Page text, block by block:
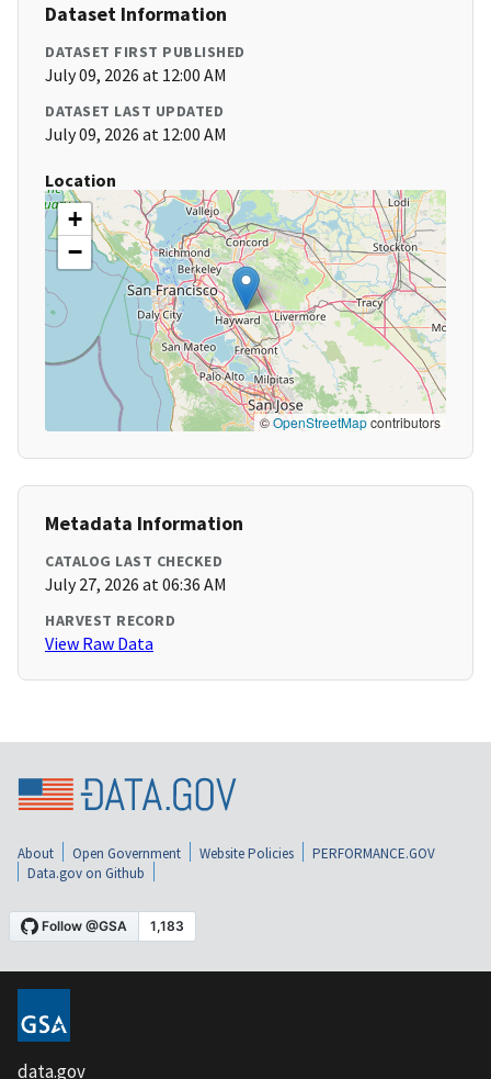
Dataset Information
DATASET FIRST PUBLISHED
July 09, 2026 at 12:00 AM
DATASET LAST UPDATED
July 09, 2026 at 12:00 AM
Location
+
−
©OpenStreetMapcontributors
Metadata Information
CATALOG LAST CHECKED
July 27, 2026 at 06:36 AM
HARVEST RECORD
View Raw Data
About Open Government Website Policies
PERFORMANCE.GOV
Data.gov on Github
data.gov